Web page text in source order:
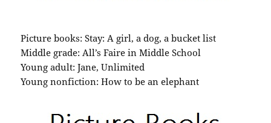
Picture books: Stay: A girl, a dog, a bucket list
Middle grade: All’s Faire in Middle School
Young adult: Jane, Unlimited
Young nonfiction: How to be an elephant